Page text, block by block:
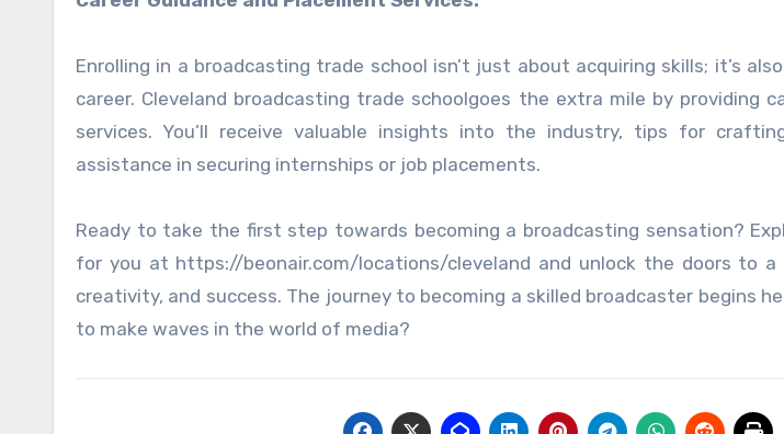
Enrolling in a broadcasting trade school isn’t just about acquiring skills; it’s
career. Cleveland broadcasting trade schoolgoes the extra mile by providing
services. You’ll receive valuable insights into the industry, tips for
assistance in securing internships or job placements.
Ready to take the first step towards becoming a broadcasting sensation?
for you at https://beonair.com/locations/cleveland and unlock the doors to
creativity, and success. The journey to becoming a skilled broadcaster begins
to make waves in the world of media?